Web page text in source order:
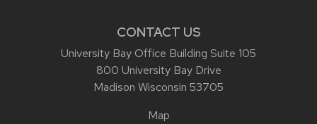
CONTACT US
University Bay Office Building Suite 105
800 University Bay Drive
Madison Wisconsin 53705
Map